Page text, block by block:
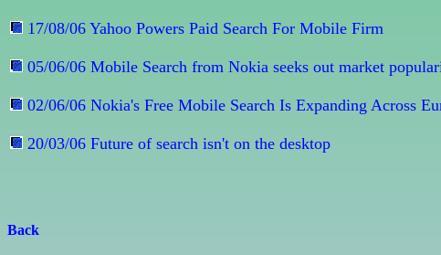
17/08/06 Yahoo Powers Paid Search For Mobile Firm
05/06/06 Mobile Search from Nokia seeks out market
02/06/06 Nokia's Free Mobile Search Is Expanding Across
20/03/06 Future of search isn't on the desktop
Back